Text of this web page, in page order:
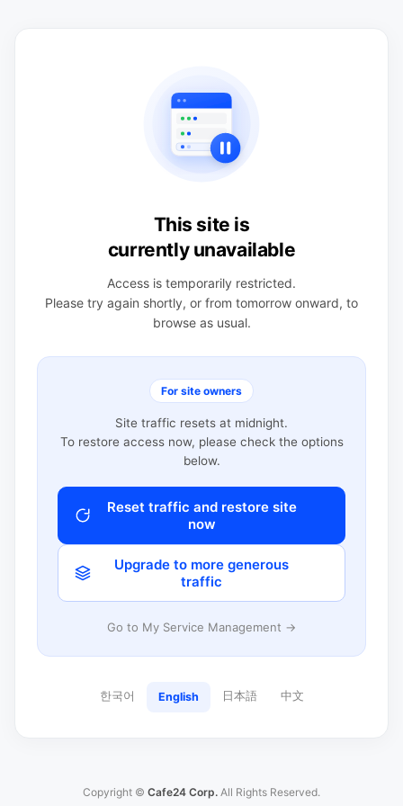
This site is
currently unavailable
Access is temporarily restricted.
Please try again shortly, or from tomorrow onward, to
browse as usual.
For site owners
Site traffic resets at midnight.
To restore access now, please check the options
below.
Reset traffic and restore site
now
Upgrade to more generous
traffic
Go to My Service Management →
한국어 English 日本語 中文
Copyright © Cafe24 Corp. All Rights Reserved.